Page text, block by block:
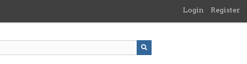
Login Register